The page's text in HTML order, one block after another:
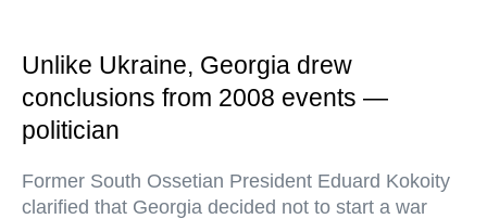
Unlike Ukraine, Georgia drew
conclusions from 2008 events —
politician
Former South Ossetian President Eduard Kokoity
clarified that Georgia decided not to start a war